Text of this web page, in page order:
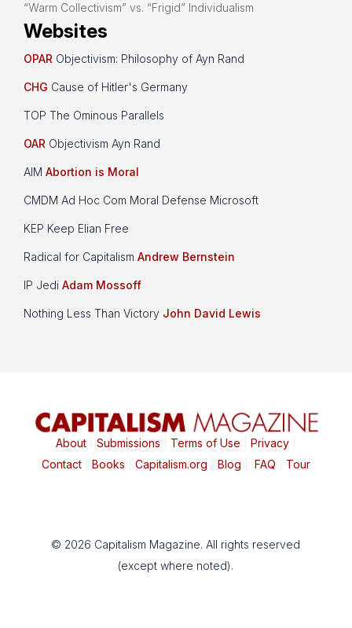
“Warm Collectivism” vs. “Frigid” Individualism
Websites
OPAR Objectivism: Philosophy of Ayn Rand
CHG Cause of Hitler's Germany
TOP The Ominous Parallels
OAR Objectivism Ayn Rand
AIM Abortion is Moral
CMDM Ad Hoc Com Moral Defense Microsoft
KEP Keep Elian Free
Radical for Capitalism Andrew Bernstein
IP Jedi Adam Mossoff
Nothing Less Than Victory John David Lewis
About| Submissions Terms of Use Privacy|
Contact| Books Capitalism.org Blog FAQ Tour
© 2026 Capitalism Magazine. All rights reserved
(except where noted).